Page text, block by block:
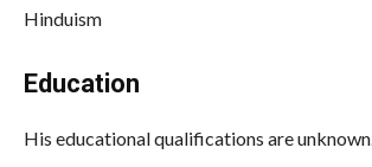
Hinduism
Education
His educational qualifications are unknown.